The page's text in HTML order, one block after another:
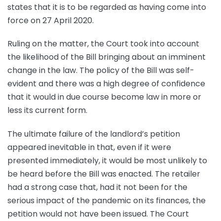
states that it is to be regarded as having come into
force on 27 April 2020.
Ruling on the matter, the Court took into account
the likelihood of the Bill bringing about an imminent
change in the law. The policy of the Bill was self-
evident and there was a high degree of confidence
that it would in due course become law in more or
less its current form.
The ultimate failure of the landlord’s petition
appeared inevitable in that, even if it were
presented immediately, it would be most unlikely to
be heard before the Bill was enacted. The retailer
had a strong case that, had it not been for the
serious impact of the pandemic on its finances, the
petition would not have been issued. The Court